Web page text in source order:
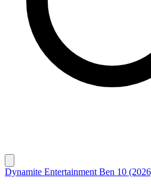
Dynamite Entertainment Ben 10